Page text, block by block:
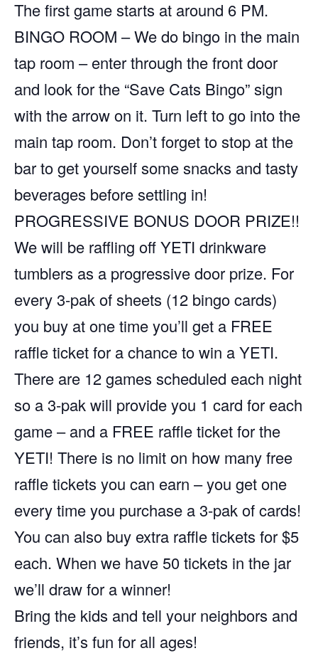
The first game starts at around 6 PM.
BINGO ROOM – We do bingo in the main
tap room – enter through the front door
and look for the “Save Cats Bingo” sign
with the arrow on it. Turn left to go into the
main tap room. Don’t forget to stop at the
bar to get yourself some snacks and tasty
beverages before settling in!
PROGRESSIVE BONUS DOOR PRIZE!!
We will be raffling off YETI drinkware
tumblers as a progressive door prize. For
every 3-pak of sheets (12 bingo cards)
you buy at one time you’ll get a FREE
raffle ticket for a chance to win a YETI.
There are 12 games scheduled each night
so a 3-pak will provide you 1 card for each
game – and a FREE raffle ticket for the
YETI! There is no limit on how many free
raffle tickets you can earn – you get one
every time you purchase a 3-pak of cards!
You can also buy extra raffle tickets for $5
each. When we have 50 tickets in the jar
we’ll draw for a winner!
Bring the kids and tell your neighbors and
friends, it’s fun for all ages!